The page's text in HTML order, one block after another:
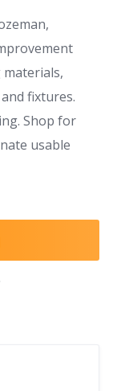
fixtures.
Shop for
usable